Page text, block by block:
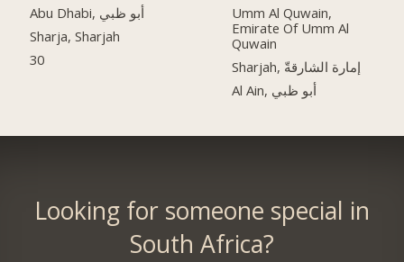
Abu Dhabi, أبو ظبي
Sharja, Sharjah
30
Umm Al Quwain,
Emirate Of Umm Al
Quwain
Sharjah, إمارة الشارقةّ
Al Ain, أبو ظبي
Looking for someone special in
South Africa?